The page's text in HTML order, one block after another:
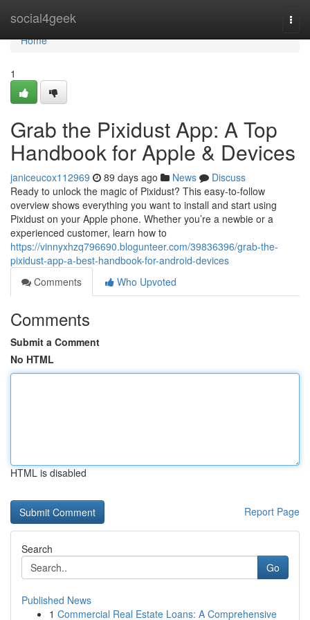
social4geek
Home
Home
1
Grab the Pixidust App: A Top
Handbook for Apple & Devices
janiceucox112969 89 days ago News
Discuss
Ready to unlock the magic of Pixidust? This easy-to-follow
overview shows everything you want to install and start using
Pixidust on your Apple phone. Whether you’re a newbie or a
experienced customer, learn how to
https://vinnyxhzq796690.blogunteer.com/39836396/grab-the-
pixidust-app-a-best-handbook-for-android-devices
Comments
Who Upvoted
Comments
Submit a Comment
No HTML
HTML is disabled
Report Page
Search
Go
Published News
1 Commercial Real Estate Loans: A Comprehensive